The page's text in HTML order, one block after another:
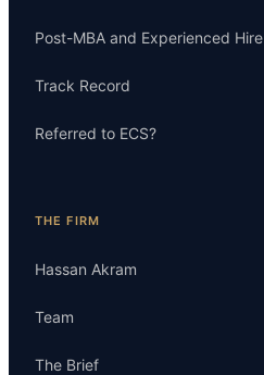
Post-MBA and Experienced Hire
Track Record
Referred to ECS?
THE FIRM
Hassan Akram
Team
The Brief